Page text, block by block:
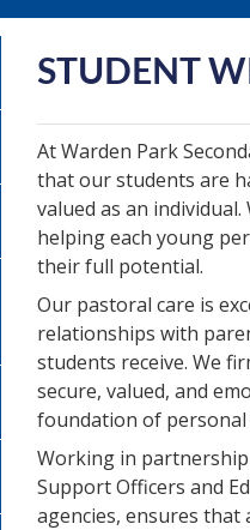
STUDENT
At Warden Park
that our students are
valued as an
helping each young
their full potential.
Our pastoral care is
relationships with
students receive. We
secure, valued, and
foundation of personal
Working in
Support Officers and
agencies, ensures that